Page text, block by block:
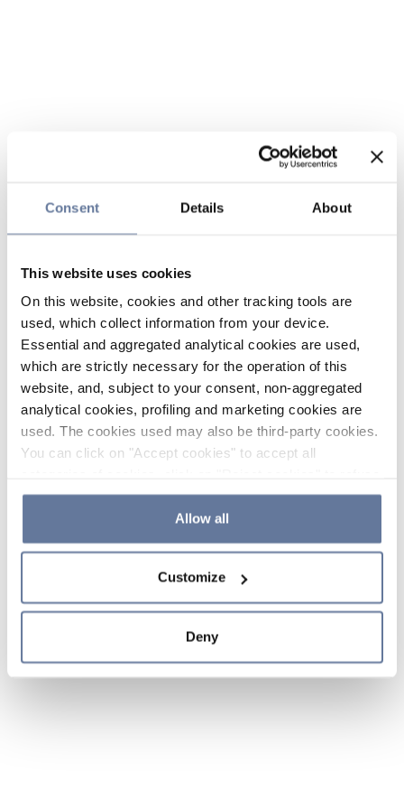
Consent Details About
This website uses cookies
On this website, cookies and other tracking tools are
used, which collect information from your device.
Essential and aggregated analytical cookies are used,
which are strictly necessary for the operation of this
website, and, subject to your consent, non-aggregated
analytical cookies, profiling and marketing cookies are
used. The cookies used may also be third-party cookies.
You can click on "Accept cookies" to accept all
the use of cookies or decide which cookies to accept by
clicking on "Cookie settings". If you refuse cookies or
simply close this banner or continue browsing, only
Cookie Policy and
sections.
Allow all
Customize
Deny